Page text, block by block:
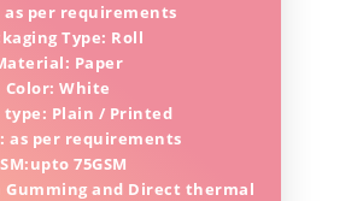
as per requirements
Type: Roll
Paper
Color: White
type: Plain / Printed
as per requirements
75GSM
Gumming and Direct thermal